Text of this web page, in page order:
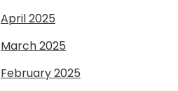
April 2025
March 2025
February 2025